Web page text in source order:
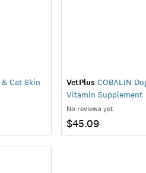
& Cat Skin
VetPlusCOBALIN
Vitamin Supplement
No reviews yet
$45.09